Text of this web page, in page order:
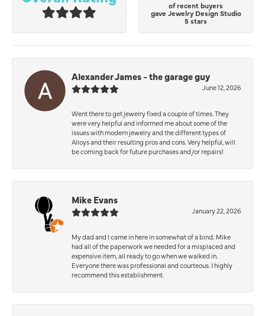
of recent buyers
gave Jewelry Design Studio
5 stars
Alexander James - the garage guy
June 12, 2026
Went there to get jewelry fixed a couple of times. They
were very helpful and informed me about some of the
issues with modern jewelry and the different types of
Alloys and their resulting pros and cons. Very helpful, will
be coming back for future purchases and/or repairs!
Mike Evans
January 22, 2026
My dad and I came in here in somewhat of a bind; Mike
had all of the paperwork we needed for a misplaced and
expensive item, all ready to go when we walked in.
Everyone there was professional and courteous. I highly
recommend this establishment.